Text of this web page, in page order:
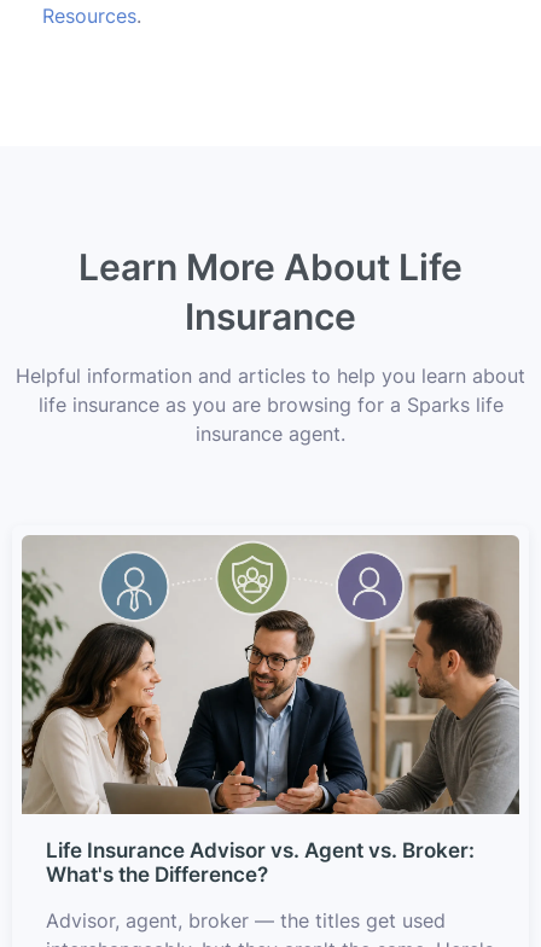
Resources.
Learn More About Life
Insurance
Helpful information and articles to help you learn about
life insurance as you are browsing for a Sparks life
insurance agent.
Life Insurance Advisor vs. Agent vs. Broker:
What's the Difference?
Advisor, agent, broker — the titles get used